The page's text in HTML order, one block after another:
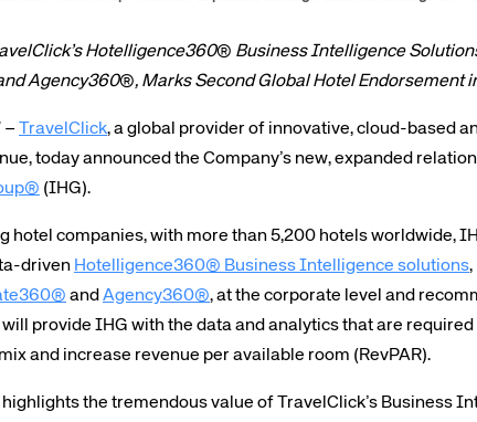
Hotelligence360® Business Intelligence
Agency360®, Marks Second Global Hotel Endorsement
–TravelClick, a global provider of innovative, cloud-based
today announced the Company’s new, expanded
(IHG).
hotel companies, with more than 5,200 hotels worldwide,
driven Hotelligence360® Business Intelligence solutions,
and Agency360®, at the corporate level and
provide IHG with the data and analytics that are
and increase revenue per available room (RevPAR).
the tremendous value of TravelClick’s Business